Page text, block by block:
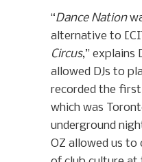
“Dance Nation
alternative to
Circus,” explains
allowed DJs to
recorded the first
which was
underground
OZ allowed us to